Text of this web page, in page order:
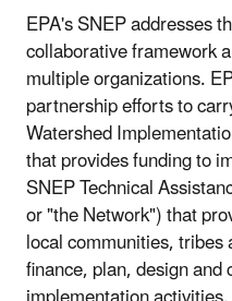
EPA's SNEP addresses
collaborative framework
multiple organizations.
partnership efforts to
Watershed
that provides funding to
SNEP Technical
or "the Network") that
local communities,
finance, plan, design and